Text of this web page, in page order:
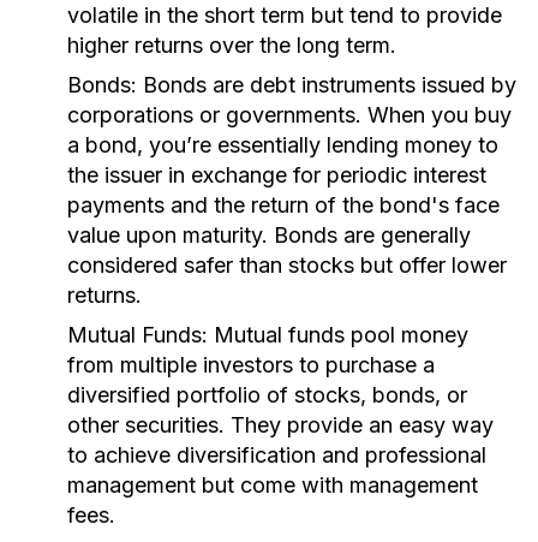
volatile in the short term but tend to provide
higher returns over the long term.
Bonds: Bonds are debt instruments issued by
corporations or governments. When you buy
a bond, you’re essentially lending money to
the issuer in exchange for periodic interest
payments and the return of the bond's face
value upon maturity. Bonds are generally
considered safer than stocks but offer lower
returns.
Mutual Funds: Mutual funds pool money
from multiple investors to purchase a
diversified portfolio of stocks, bonds, or
other securities. They provide an easy way
to achieve diversification and professional
management but come with management
fees.